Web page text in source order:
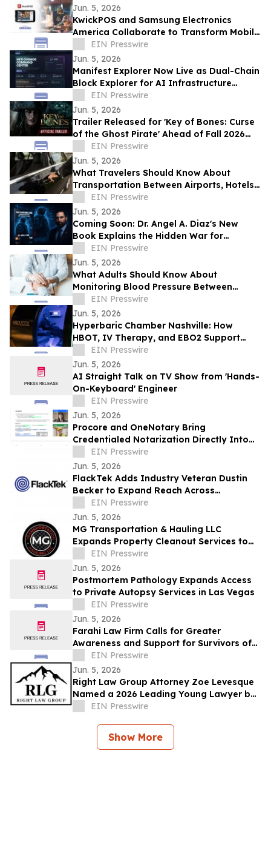
Jun. 5, 2026
KwickPOS and Samsung Electronics
America Collaborate to Transform Mobile
Payments for Restaurants
EIN Presswire
Jun. 5, 2026
Manifest Explorer Now Live as Dual-Chain
Block Explorer for AI Infrastructure
NetworkEIN Presswire
Jun. 5, 2026
Trailer Released for 'Key of Bones: Curse
of the Ghost Pirate' Ahead of Fall 2026
ReleaseEIN Presswire
Jun. 5, 2026
What Travelers Should Know About
Transportation Between Airports, Hotels,
and Cruise Terminals
EIN Presswire
Jun. 5, 2026
Coming Soon: Dr. Angel A. Diaz's New
Book Explains the Hidden War for
Innovation, Security, and Power
EIN Presswire
Jun. 5, 2026
What Adults Should Know About
Monitoring Blood Pressure Between
Checkups
EIN Presswire
Jun. 5, 2026
Hyperbaric Chamber Nashville: How
HBOT, IV Therapy, and EBO2 Support
Personalized Recovery Protocols
EIN Presswire
Jun. 5, 2026
AI Straight Talk on TV Show from 'Hands-
On-Keyboard' Engineer
EIN Presswire
Jun. 5, 2026
Procore and OneNotary Bring
Credentialed Notarization Directly Into
Construction Payments
EIN Presswire
Jun. 5, 2026
FlackTek Adds Industry Veteran Dustin
Becker to Expand Reach Across
Advanced Manufacturing Markets and
Accelerate Growth
EIN Presswire
Jun. 5, 2026
MG Transportation & Hauling LLC
Expands Property Cleanout Services to
Gilroy Amid Rising Regional Demand
EIN Presswire
Jun. 5, 2026
Postmortem Pathology Expands Access
to Private Autopsy Services in Las Vegas
EIN Presswire
Jun. 5, 2026
Farahi Law Firm Calls for Greater
Awareness and Support for Survivors of
Uber and Lyft Sexual Assault in Los
Angeles
EIN Presswire
Jun. 5, 2026
Right Law Group Attorney Zoe Levesque
Named a 2026 Leading Young Lawyer by
Law Week Colorado
EIN Presswire
Show More